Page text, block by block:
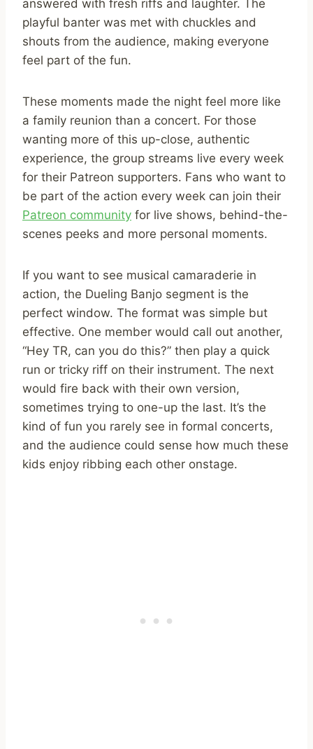
answered with fresh riffs and laughter. The
playful banter was met with chuckles and
shouts from the audience, making everyone
feel part of the fun.
These moments made the night feel more like
a family reunion than a concert. For those
wanting more of this up-close, authentic
experience, the group streams live every week
for their Patreon supporters. Fans who want to
be part of the action every week can join their
Patreon community for live shows, behind-the-
scenes peeks and more personal moments.
If you want to see musical camaraderie in
action, the Dueling Banjo segment is the
perfect window. The format was simple but
effective. One member would call out another,
“Hey TR, can you do this?” then play a quick
run or tricky riff on their instrument. The next
would fire back with their own version,
sometimes trying to one-up the last. It’s the
kind of fun you rarely see in formal concerts,
and the audience could sense how much these
kids enjoy ribbing each other onstage.